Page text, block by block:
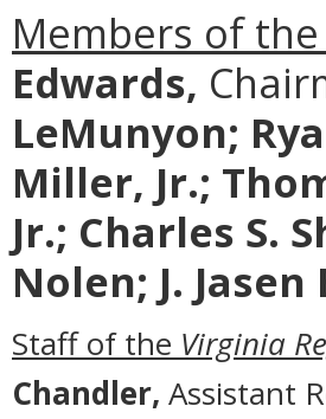
Members of
Edwards,
LeMunyon;
Miller, Jr.;
Jr.; Charles S.
Nolen; J.
Staff of the Virginia
Chandler, Assistant